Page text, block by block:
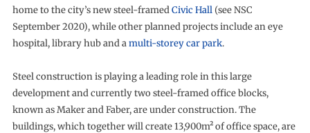
home to the city’s new steel-framedCivic Hall(see NSC
September 2020), while other planned projects include an eye
hospital, library hub and amulti-storey car park.
Steel construction is playing a leading role in this large
development and currently two steel-framed office blocks,
known as Maker and Faber, are under construction. The
buildings, which together will create 13,900m² of office space, are